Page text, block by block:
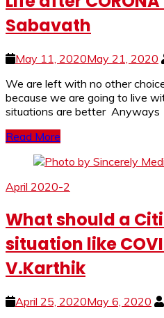
Sabavath
May 11, 2020May 21, 2020
We are left with no other
because we are going to live
situations are better Anyways
Read More
April 2020-2
What should a
situation like
V.Karthik
April 25, 2020May 6, 2020